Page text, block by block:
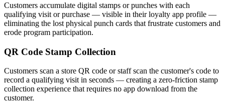
Customers accumulate digital stamps or punches with each
qualifying visit or purchase — visible in their loyalty app profile —
eliminating the lost physical punch cards that frustrate customers and
erode program participation.
QR Code Stamp Collection
Customers scan a store QR code or staff scan the customer's code to
record a qualifying visit in seconds — creating a zero-friction stamp
collection experience that requires no app download from the
customer.